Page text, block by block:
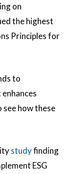
on
the highest
Principles for
to
how these
studyfinding
ESG